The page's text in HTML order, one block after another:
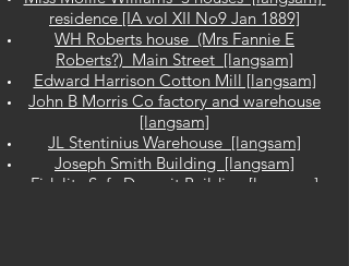
residence [IA vol XII No9 Jan 1889]
WH Roberts house (Mrs Fannie E
Roberts?) Main Street [langsam]
Edward Harrison Cotton Mill [langsam]
John B Morris Co factory and warehouse
[langsam]
JL Stentinius Warehouse [langsam]
Joseph Smith Building [langsam]
Fidelity Safe Deposit Building [langsam]